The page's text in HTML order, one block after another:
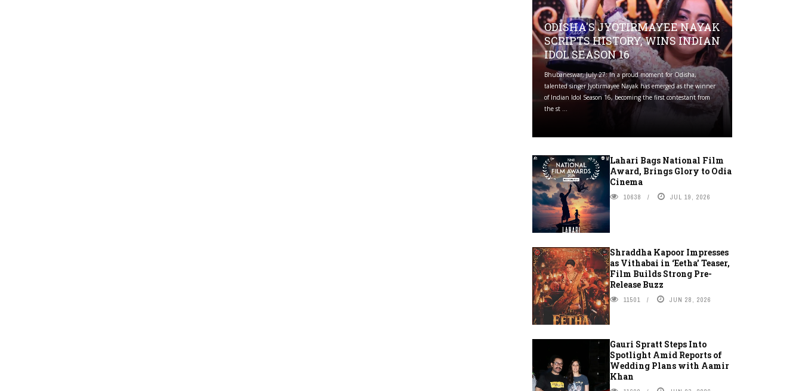
ODISHA'S JYOTIRMAYEE NAYAK
SCRIPTS HISTORY, WINS INDIAN
IDOL SEASON 16
Bhubaneswar, July 27: In a proud moment for Odisha,
talented singer Jyotirmayee Nayak has emerged as the winner
of Indian Idol Season 16, becoming the first contestant from
the st ...
Lahari Bags National Film
Award, Brings Glory to Odia
Cinema
10638 JUL 19, 2026
Shraddha Kapoor Impresses
as Vithabai in ‘Eetha’ Teaser,
Film Builds Strong Pre-
Release Buzz
11501 JUN 28, 2026
Gauri Spratt Steps Into
Spotlight Amid Reports of
Wedding Plans with Aamir
Khan